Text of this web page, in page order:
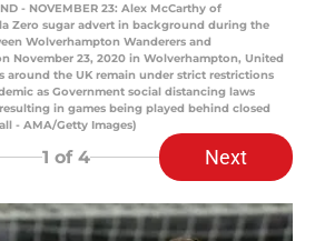
- NOVEMBER 23: Alex McCarthy of
Zero sugar advert in background during the
Wolverhampton Wanderers and
November 23, 2020 in Wolverhampton, United
around the UK remain under strict restrictions
as Government social distancing laws
in games being played behind closed
- AMA/Getty Images)
1 of 4 Next